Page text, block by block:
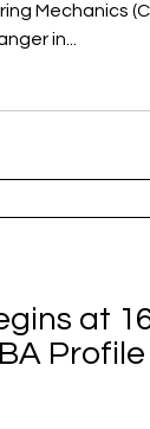
Mechanics (CEM)
in...
at